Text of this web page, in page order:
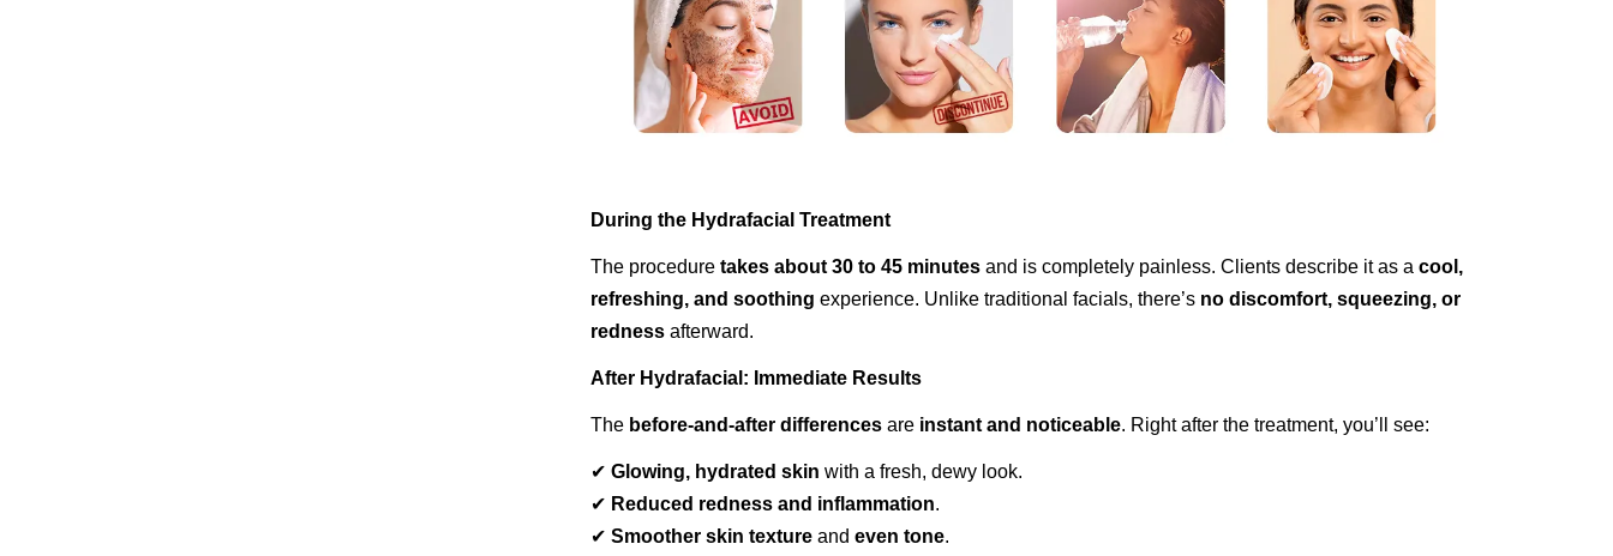
During the Hydrafacial Treatment
The procedure takes about 30 to 45 minutesand is completely painless. Clients describe it as a cool,
refreshing, and soothing experience. Unlike traditional facials, there’s no discomfort, squeezing, or
rednessafterward.
After Hydrafacial: Immediate Results
The before-and-after differencesare instant and noticeable. Right after the treatment, you’ll see:
✔ Glowing, hydrated skin with a fresh, dewy look.
✔ Reduced redness and inflammation.
✔ Smoother skin textureand even tone.